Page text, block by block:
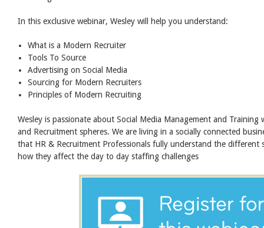
In this exclusive webinar, Wesley will help you understand:
What is a Modern Recruiter
Tools To Source
Advertising on Social Media
Sourcing for Modern Recruiters
Principles of Modern Recruiting
Wesley is passionate about Social Media Management and Training
and Recruitment spheres. We are living in a socially connected
that HR & Recruitment Professionals fully understand the different
how they affect the day to day staffing challenges